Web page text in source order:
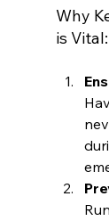
Why
is Vital: